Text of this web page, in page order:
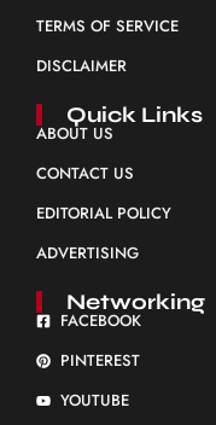
TERMS OF SERVICE
DISCLAIMER
Quick Links
ABOUT US
CONTACT US
EDITORIAL POLICY
ADVERTISING
Networking
FACEBOOK
PINTEREST
YOUTUBE